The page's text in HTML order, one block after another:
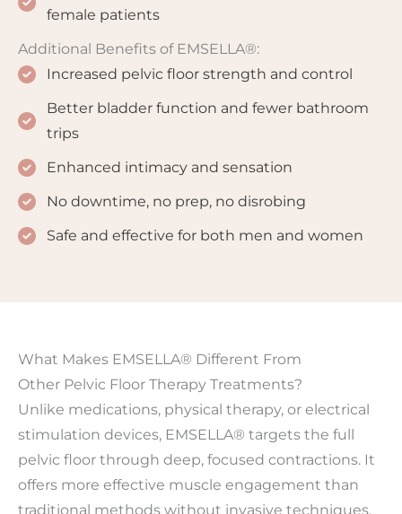
female patients
Additional Benefits of EMSELLA®:
Increased pelvic floor strength and control
Better bladder function and fewer bathroom
trips
Enhanced intimacy and sensation
No downtime, no prep, no disrobing
Safe and effective for both men and women
What Makes EMSELLA® Different From
Other Pelvic Floor Therapy Treatments?
Unlike medications, physical therapy, or electrical
stimulation devices, EMSELLA® targets the full
pelvic floor through deep, focused contractions. It
offers more effective muscle engagement than
traditional methods without invasive techniques,